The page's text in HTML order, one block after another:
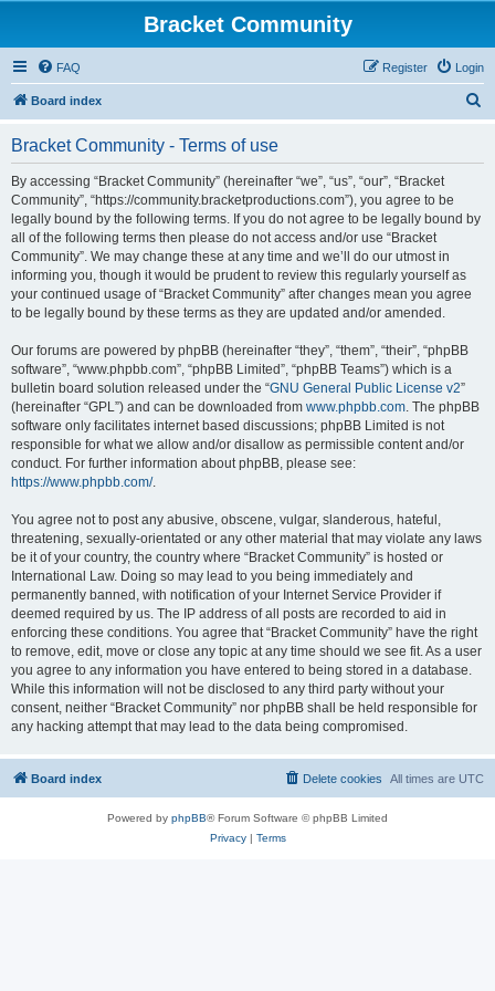
Bracket Community
FAQ Login
Register
Board index
Bracket Community - Terms of use
By accessing “Bracket Community” (hereinafter “we”, “us”, “our”, “Bracket
Community”, “https://community.bracketproductions.com”), you agree to be
legally bound by the following terms. If you do not agree to be legally bound by
all of the following terms then please do not access and/or use “Bracket
Community”. We may change these at any time and we’ll do our utmost in
informing you, though it would be prudent to review this regularly yourself as
your continued usage of “Bracket Community” after changes mean you agree
to be legally bound by these terms as they are updated and/or amended.
Our forums are powered by phpBB (hereinafter “they”, “them”, “their”, “phpBB
software”, “www.phpbb.com”, “phpBB Limited”, “phpBB Teams”) which is a
bulletin board solution released under the “GNU General Public License v2”
(hereinafter “GPL”) and can be downloaded from www.phpbb.com. The phpBB
software only facilitates internet based discussions; phpBB Limited is not
responsible for what we allow and/or disallow as permissible content and/or
conduct. For further information about phpBB, please see:
https://www.phpbb.com/.
You agree not to post any abusive, obscene, vulgar, slanderous, hateful,
threatening, sexually-orientated or any other material that may violate any laws
be it of your country, the country where “Bracket Community” is hosted or
International Law. Doing so may lead to you being immediately and
permanently banned, with notification of your Internet Service Provider if
deemed required by us. The IP address of all posts are recorded to aid in
enforcing these conditions. You agree that “Bracket Community” have the right
to remove, edit, move or close any topic at any time should we see fit. As a user
you agree to any information you have entered to being stored in a database.
While this information will not be disclosed to any third party without your
consent, neither “Bracket Community” nor phpBB shall be held responsible for
any hacking attempt that may lead to the data being compromised.
Board index All times are UTC
Delete cookies
Powered by phpBB® Forum Software © phpBB Limited
Privacy| Terms